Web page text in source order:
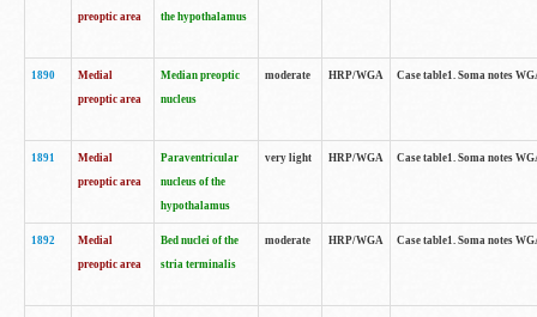
preoptic area
the hypothalamus
1890
Medial
preoptic area
Median preoptic
nucleus
moderate HRP/WGA Case table1. Soma notes
1891
Medial
preoptic area
Paraventricular
nucleus of the
hypothalamus
very light HRP/WGA Case table1. Soma notes
1892
Medial
preoptic area
Bed nuclei of the
stria terminalis
moderate HRP/WGA Case table1. Soma notes